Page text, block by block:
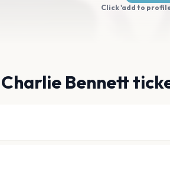
Click 'add to
Bennett